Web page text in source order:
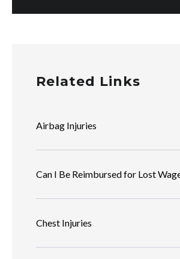
Related Links
Airbag Injuries
Can I Be Reimbursed for Lost
Chest Injuries